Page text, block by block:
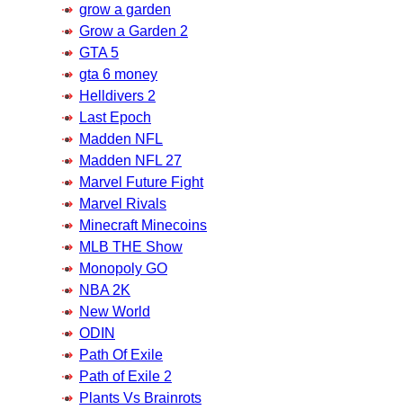
grow a garden
Grow a Garden 2
GTA 5
gta 6 money
Helldivers 2
Last Epoch
Madden NFL
Madden NFL 27
Marvel Future Fight
Marvel Rivals
Minecraft Minecoins
MLB THE Show
Monopoly GO
NBA 2K
New World
ODIN
Path Of Exile
Path of Exile 2
Plants Vs Brainrots